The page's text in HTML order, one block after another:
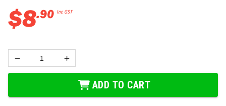
$8.90 Inc GST
ADD TO CART